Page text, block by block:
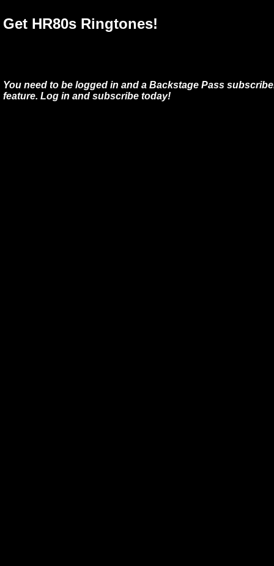
Get HR80s Ringtones!
You need to be logged in and a Backstage Pass
feature. Log in and subscribe today!